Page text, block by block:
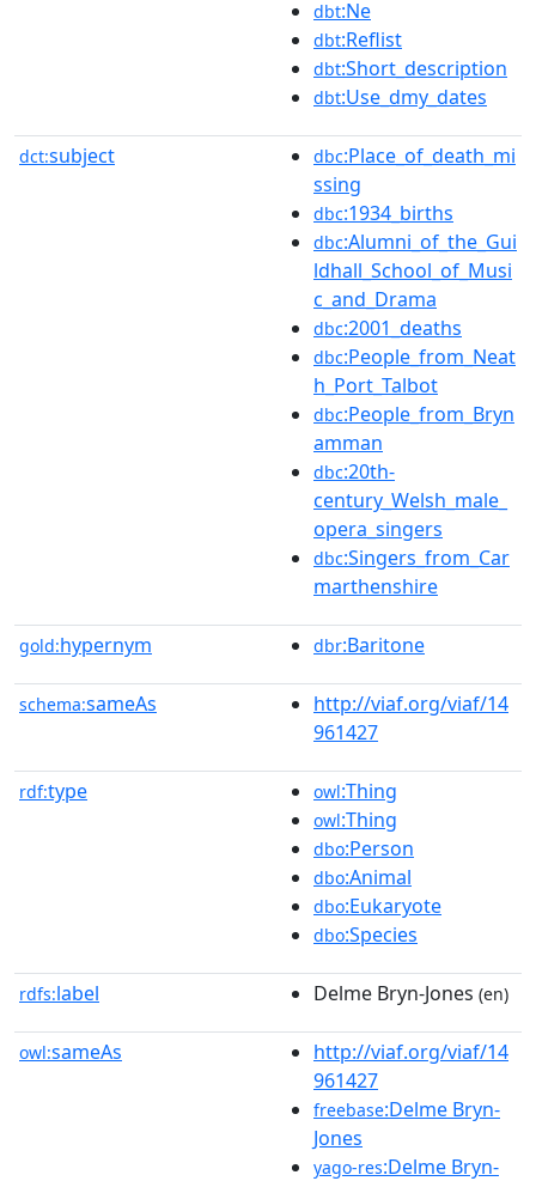
dbt:Ne
dbt:Reflist
dbt:Short_description
dbt:Use_dmy_dates
dct:subject dbc:Place_of_death_mi
ssing
dbc:1934_births
dbc:Alumni_of_the_Gui
ldhall_School_of_Musi
c_and_Drama
dbc:2001_deaths
dbc:People_from_Neat
h_Port_Talbot
dbc:People_from_Bryn
amman
dbc:20th-
century_Welsh_male_
opera_singers
dbc:Singers_from_Car
marthenshire
gold:hypernym dbr:Baritone
schema:sameAs
http://viaf.org/viaf/14
961427
rdf:type owl:Thing
owl:Thing
dbo:Person
dbo:Animal
dbo:Eukaryote
dbo:Species
rdfs:label Delme Bryn-Jones (en)
owl:sameAs
http://viaf.org/viaf/14
961427
freebase:Delme Bryn-
Jones
yago-res:Delme Bryn-